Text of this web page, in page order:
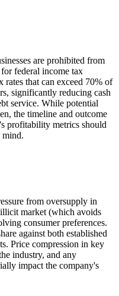
are prohibited from
federal income tax
rates that can exceed 70% of
significantly reducing cash
service. While potential
the timeline and outcome
profitability metrics should
mind.
from oversupply in
market (which avoids
consumer preferences.
against both established
Price compression in key
industry, and any
impact the company's